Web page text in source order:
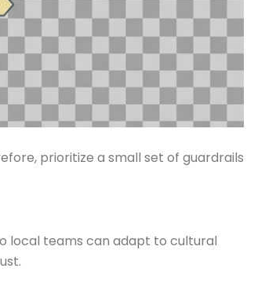
prioritize a small set of guardrails
local teams can adapt to cultural